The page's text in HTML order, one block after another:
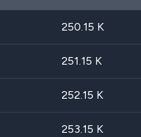
250.15 K
251.15 K
252.15 K
253.15 K